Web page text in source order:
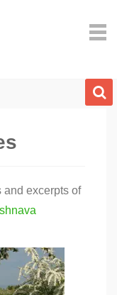
and excerpts of